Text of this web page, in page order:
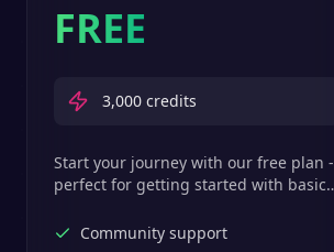
FREE
3,000 credits
Start your journey with our free plan -
perfect for getting started with basic
Community support